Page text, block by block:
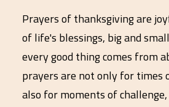
Prayers of thanksgiving are
of life's blessings, big and
every good thing comes from
prayers are not only for times
also for moments of challenge,